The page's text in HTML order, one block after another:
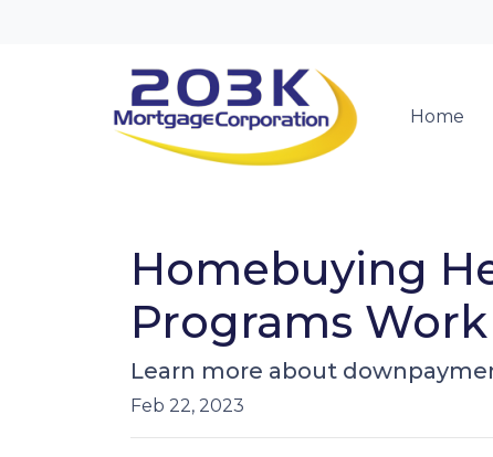
Home
Homebuying
Programs Work
Learn more about
Feb 22, 2023